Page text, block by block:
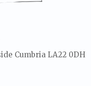
Cumbria LA22 0DH